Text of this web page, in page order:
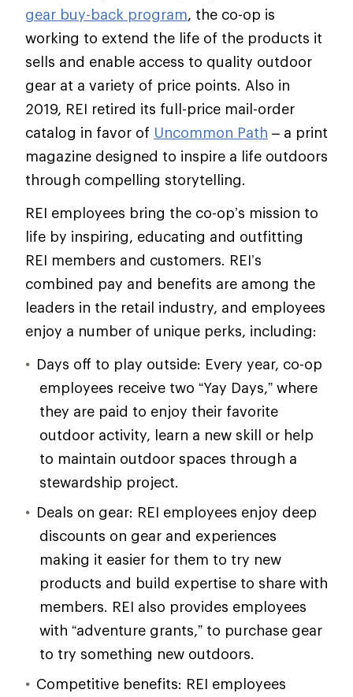
gear buy-back program, the co-op is
working to extend the life of the products it
sells and enable access to quality outdoor
gear at a variety of price points. Also in
2019, REI retired its full-price mail-order
catalog in favor of Uncommon Path – a print
magazine designed to inspire a life outdoors
through compelling storytelling.
REI employees bring the co-op’s mission to
life by inspiring, educating and outfitting
REI members and customers. REI’s
combined pay and benefits are among the
leaders in the retail industry, and employees
enjoy a number of unique perks, including:
Days off to play outside: Every year, co-op
employees receive two “Yay Days,” where
they are paid to enjoy their favorite
outdoor activity, learn a new skill or help
to maintain outdoor spaces through a
stewardship project.
Deals on gear: REI employees enjoy deep
discounts on gear and experiences
making it easier for them to try new
products and build expertise to share with
members. REI also provides employees
with “adventure grants,” to purchase gear
to try something new outdoors.
Competitive benefits: REI employees